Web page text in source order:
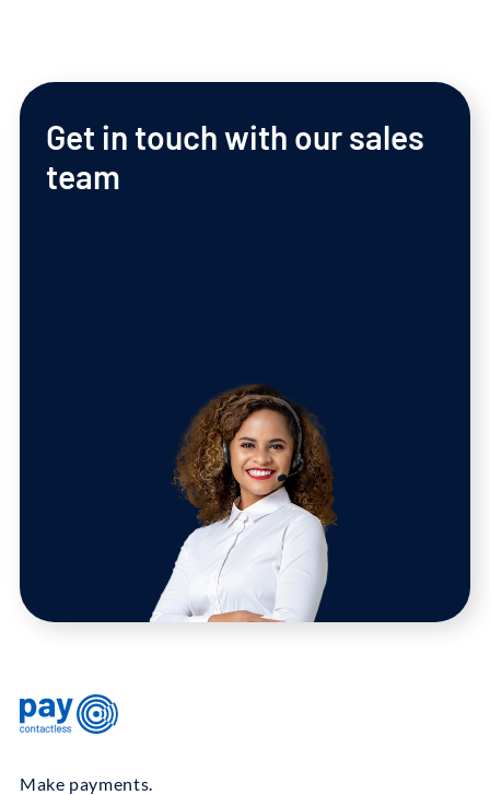
Get intouchwith oursales
team
Make payments.